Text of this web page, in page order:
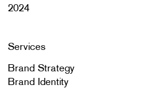
2024
Services
Brand Strategy
Brand Identity